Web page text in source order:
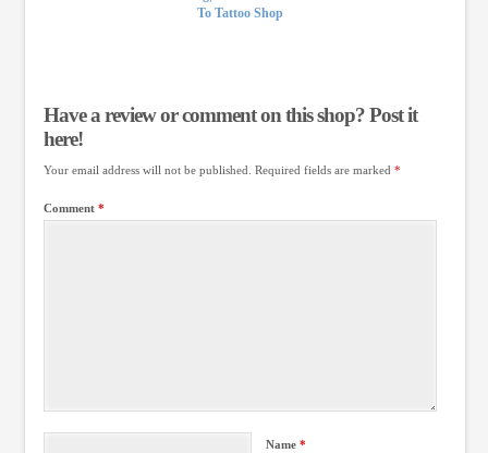
To Tattoo Shop
Have a review or comment on this shop? Post it
here!
Your email address will not be published. Required fields are marked *
Comment *
Name*